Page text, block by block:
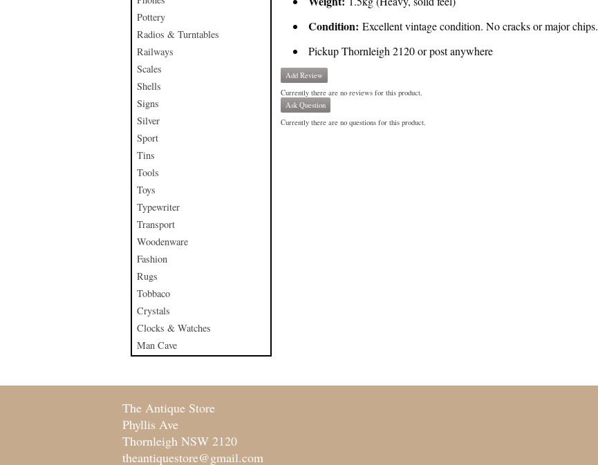
Pottery
Radios & Turntables
Railways
Scales
Shells
Signs
Silver
Sport
Tins
Tools
Toys
Typewriter
Transport
Woodenware
Fashion
Rugs
Tobbaco
Crystals
Clocks & Watches
Man Cave
Condition: Excellent vintage condition. No cracks or major chips.
Pickup Thornleigh 2120 or post anywhere
Add Review
Currently there are no reviews for this product.
Ask Question
Currently there are no questions for this product.
The Antique Store
Phyllis Ave
Thornleigh NSW 2120
theantiquestore@gmail.com